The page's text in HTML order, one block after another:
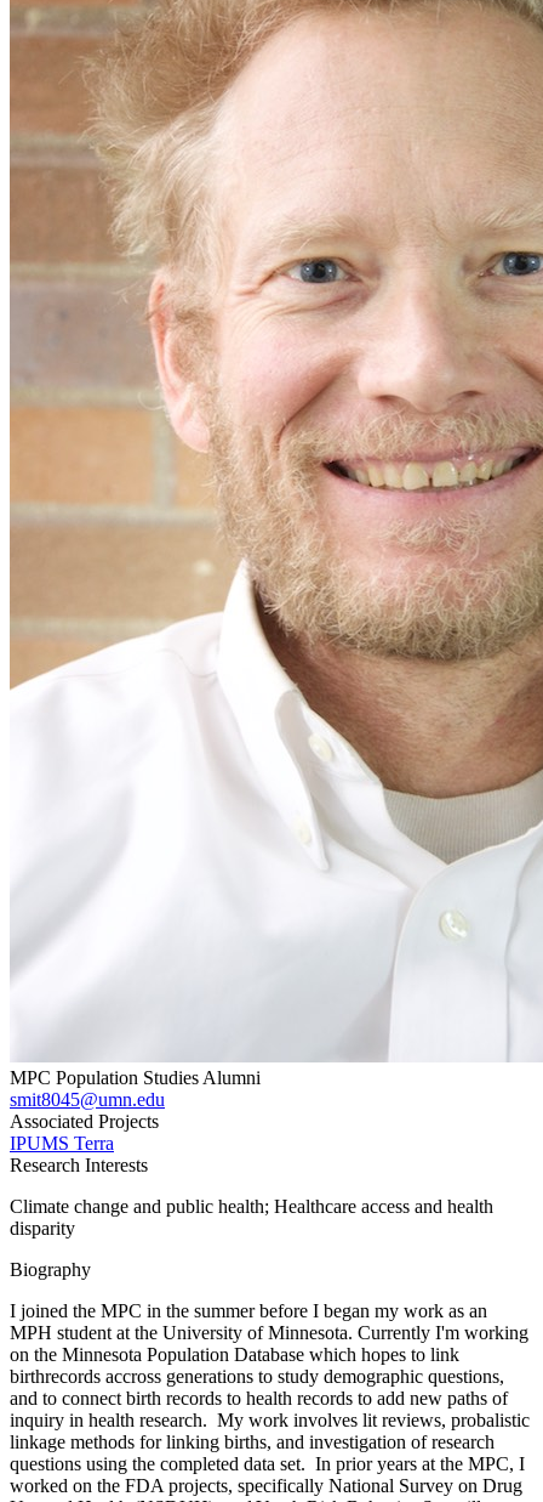
MPC Population Studies Alumni
smit8045@umn.edu
Associated Projects
IPUMS Terra
Research Interests
Climate change and public health; Healthcare access and health
disparity
Biography
I joined the MPC in the summer before I began my work as an
MPH student at the University of Minnesota. Currently I'm working
on the Minnesota Population Database which hopes to link
birthrecords accross generations to study demographic questions,
and to connect birth records to health records to add new paths of
inquiry in health research. My work involves lit reviews, probalistic
linkage methods for linking births, and investigation of research
questions using the completed data set. In prior years at the MPC, I
worked on the FDA projects, specifically National Survey on Drug